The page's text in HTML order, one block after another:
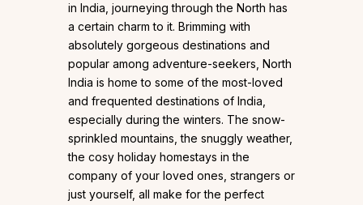
in India, journeying through the North has
a certain charm to it. Brimming with
absolutely gorgeous destinations and
popular among adventure-seekers, North
India is home to some of the most-loved
and frequented destinations of India,
especially during the winters. The snow-
sprinkled mountains, the snuggly weather,
the cosy holiday homestays in the
company of your loved ones, strangers or
just yourself, all make for the perfect